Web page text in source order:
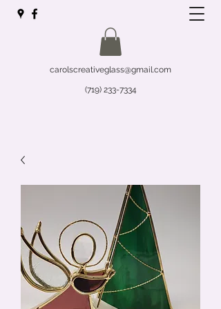
carolscreativeglass@gmail.com
(719) 233-7334